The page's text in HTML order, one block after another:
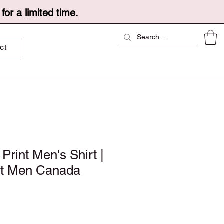
a limited time.
Men's Shirt |
Men Canada